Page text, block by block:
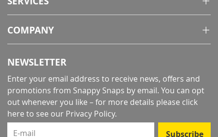
COMPANY
NEWSLETTER
Enter your email address to receive news, offers and
promotions from Snappy Snaps by email. You can opt
out whenever you like – for more details please click
here to see our Privacy Policy.
E-mail
Subscribe